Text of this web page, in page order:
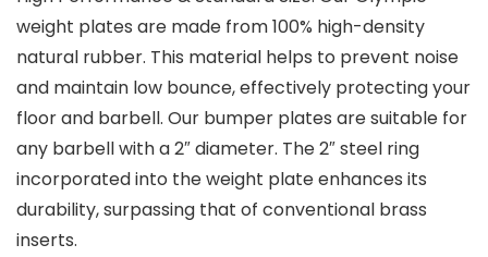
weight plates are made from 100% high-density
natural rubber. This material helps to prevent noise
and maintain low bounce, effectively protecting your
floor and barbell. Our bumper plates are suitable for
any barbell with a 2″ diameter. The 2″ steel ring
incorporated into the weight plate enhances its
durability, surpassing that of conventional brass
inserts.